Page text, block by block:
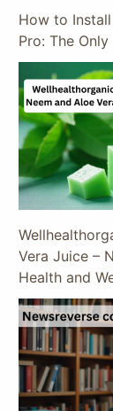
How to
Pro: The Only
Vera Juice –
Health and